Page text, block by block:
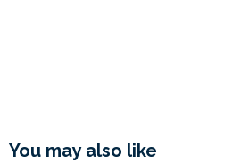
You may also like